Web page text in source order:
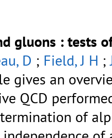
gluons : tests
D ; Field, J H ;
gives an
QCD
of